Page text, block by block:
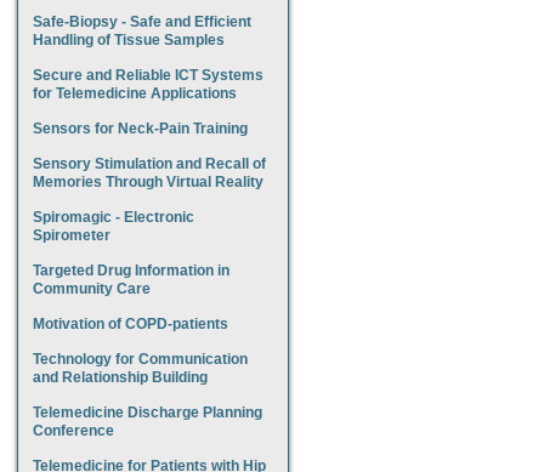
Safe-Biopsy - Safe and Efficient
Handling of Tissue Samples
Secure and Reliable ICT Systems
for Telemedicine Applications
Sensors for Neck-Pain Training
Sensory Stimulation and Recall of
Memories Through Virtual Reality
Spiromagic - Electronic
Spirometer
Targeted Drug Information in
Community Care
Motivation of COPD-patients
Technology for Communication
and Relationship Building
Telemedicine Discharge Planning
Conference
Telemedicine for Patients with Hip